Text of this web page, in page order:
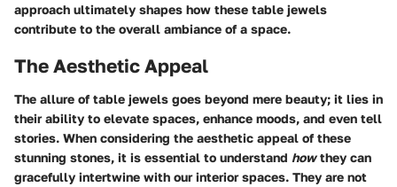
approach ultimately shapes how these table jewels
contribute to the overall ambiance of a space.
The Aesthetic Appeal
The allure of table jewels goes beyond mere beauty; it lies in
their ability to elevate spaces, enhance moods, and even tell
stories. When considering the aesthetic appeal of these
stunning stones, it is essential to understand howthey can
gracefully intertwine with our interior spaces. They are not